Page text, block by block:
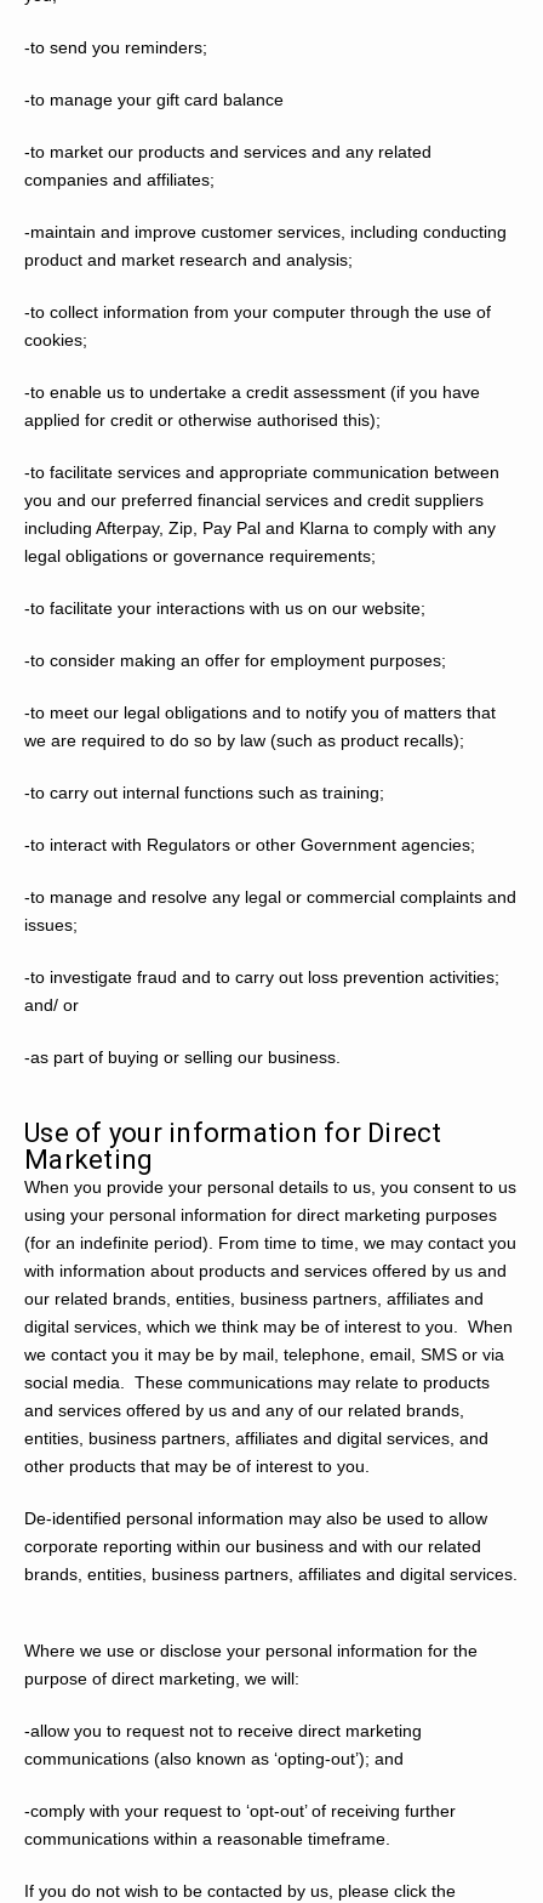
-to send you reminders;
-to manage your gift card balance
-to market our products and services and any related
companies and affiliates;
-maintain and improve customer services, including conducting
product and market research and analysis;
-to collect information from your computer through the use of
cookies;
-to enable us to undertake a credit assessment (if you have
applied for credit or otherwise authorised this);
-to facilitate services and appropriate communication between
you and our preferred financial services and credit suppliers
including Afterpay, Zip, Pay Pal and Klarna to comply with any
legal obligations or governance requirements;
-to facilitate your interactions with us on our website;
-to consider making an offer for employment purposes;
-to meet our legal obligations and to notify you of matters that
we are required to do so by law (such as product recalls);
-to carry out internal functions such as training;
-to interact with Regulators or other Government agencies;
-to manage and resolve any legal or commercial complaints and
issues;
-to investigate fraud and to carry out loss prevention activities;
and/ or
-as part of buying or selling our business.
Use of your information for Direct
Marketing
When you provide your personal details to us, you consent to us
using your personal information for direct marketing purposes
(for an indefinite period). From time to time, we may contact you
with information about products and services offered by us and
our related brands, entities, business partners, affiliates and
digital services, which we think may be of interest to you. When
we contact you it may be by mail, telephone, email, SMS or via
social media. These communications may relate to products
and services offered by us and any of our related brands,
entities, business partners, affiliates and digital services, and
other products that may be of interest to you.
De-identified personal information may also be used to allow
corporate reporting within our business and with our related
brands, entities, business partners, affiliates and digital services.
Where we use or disclose your personal information for the
purpose of direct marketing, we will:
-allow you to request not to receive direct marketing
communications (also known as ‘opting-out’); and
-comply with your request to ‘opt-out’ of receiving further
communications within a reasonable timeframe.
If you do not wish to be contacted by us, please click the